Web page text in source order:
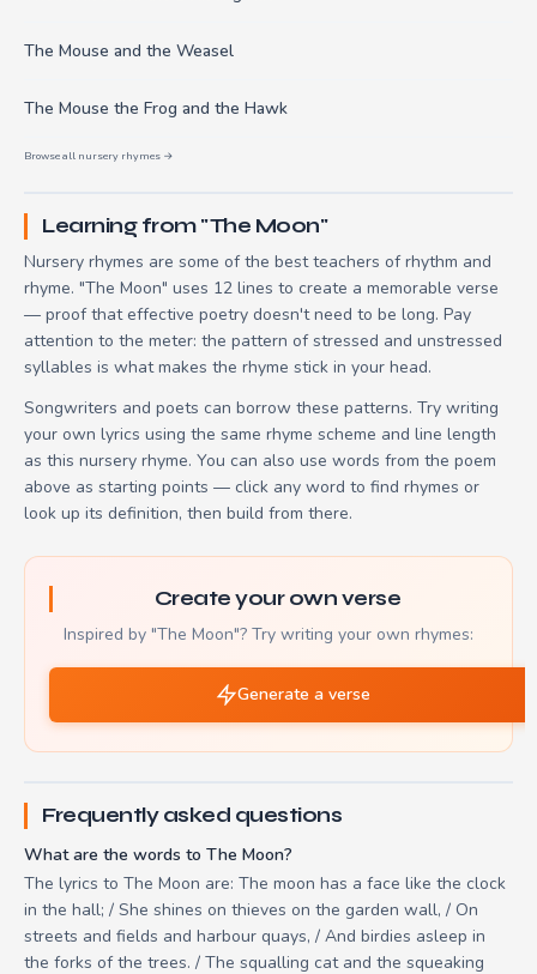
The Mouse and the Weasel
The Mouse the Frog and the Hawk
Browse all nursery rhymes →
Learning from "The Moon"
Nursery rhymes are some of the best teachers of rhythm and
rhyme. "The Moon" uses 12 lines to create a memorable verse
— proof that effective poetry doesn't need to be long. Pay
attention to the meter: the pattern of stressed and unstressed
syllables is what makes the rhyme stick in your head.
Songwriters and poets can borrow these patterns. Try writing
your own lyrics using the same rhyme scheme and line length
as this nursery rhyme. You can also use words from the poem
above as starting points — click any word to find rhymes or
look up its definition, then build from there.
Create your own verse
Inspired by "The Moon"? Try writing your own rhymes:
Generate a verse
Frequently asked questions
What are the words to The Moon?
The lyrics to The Moon are: The moon has a face like the clock
in the hall; / She shines on thieves on the garden wall, / On
streets and fields and harbour quays, / And birdies asleep in
the forks of the trees. / The squalling cat and the squeaking